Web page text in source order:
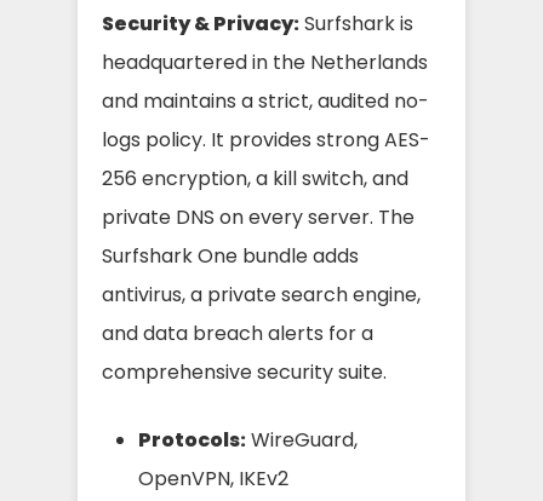
Security & Privacy:Surfshark is
headquartered in the Netherlands
and maintains a strict, audited no-
logs policy. It provides strong AES-
256 encryption, a kill switch, and
private DNS on every server. The
Surfshark One bundle adds
antivirus, a private search engine,
and data breach alerts for a
comprehensive security suite.
Protocols:WireGuard,
OpenVPN, IKEv2